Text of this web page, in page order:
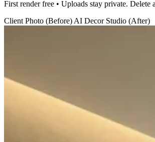
First render free • Uploads stay private. Delete
Client Photo (Before)AI Decor Studio (After)